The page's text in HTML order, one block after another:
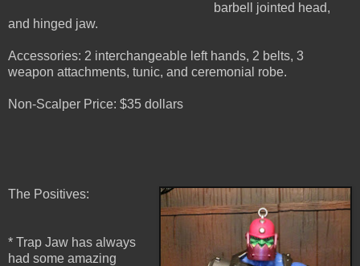
barbell jointed head,
and hinged jaw.
Accessories: 2 interchangeable left hands, 2 belts, 3
weapon attachments, tunic, and ceremonial robe.
Non-Scalper Price: $35 dollars
The Positives:
* Trap Jaw has always
had some amazing